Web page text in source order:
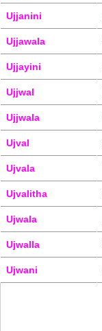
Ujjanini
Ujjawala
Ujjayini
Ujjwal
Ujjwala
Ujval
Ujvala
Ujvalitha
Ujwala
Ujwalla
Ujwani